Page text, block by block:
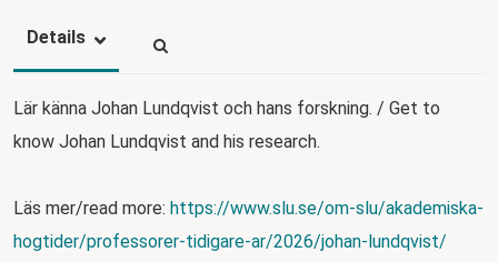
Details
Lär känna Johan Lundqvist och hans forskning. / Get to
know Johan Lundqvist and his research.
Läs mer/read more: https://www.slu.se/om-slu/akademiska-
hogtider/professorer-tidigare-ar/2026/johan-lundqvist/